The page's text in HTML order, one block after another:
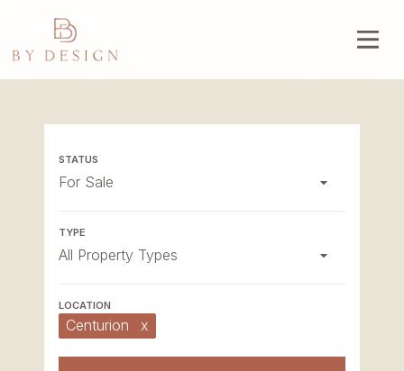
For Sale
All Property Types
Centurion x